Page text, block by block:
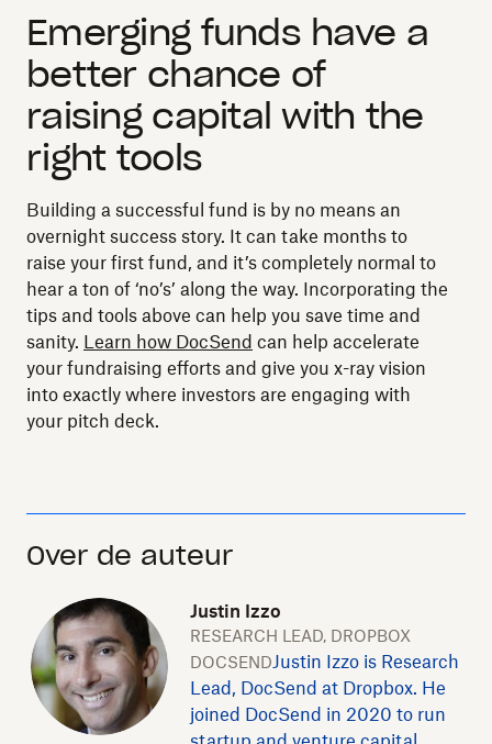
Emerging funds have a
better chance of
raising capital with the
right tools
Building a successful fund is by no means an
overnight success story. It can take months to
raise your first fund, and it’s completely normal to
hear a ton of ‘no’s’ along the way. Incorporating the
tips and tools above can help you save time and
sanity. Learn how DocSend can help accelerate
your fundraising efforts and give you x-ray vision
into exactly where investors are engaging with
your pitch deck.
Over de auteur
Justin Izzo
RESEARCH LEAD, DROPBOX
DOCSENDJustin Izzo is Research
Lead, DocSend at Dropbox. He
joined DocSend in 2020 to run